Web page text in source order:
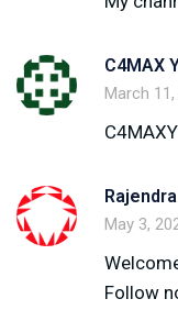
C4MAX
March
May 3,
Follow